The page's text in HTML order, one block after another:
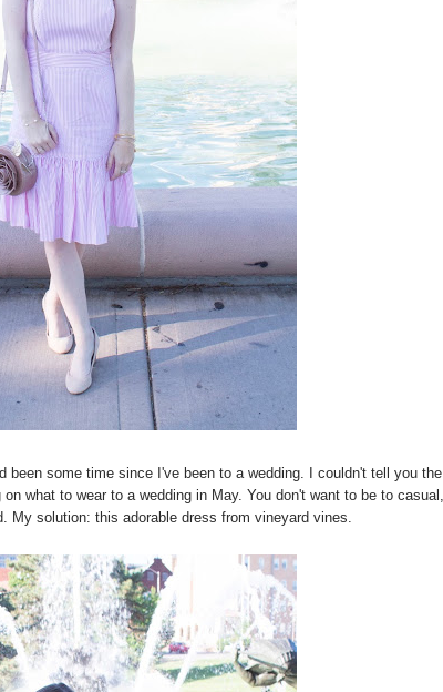
been some time since I've been to a wedding. I couldn't tell you the
what to wear to a wedding in May. You don't want to be to casual,
My solution: this adorable dress from vineyard vines.